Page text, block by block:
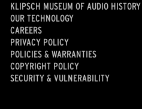
KLIPSCH MUSEUM OF AUDIO HISTORY
OUR TECHNOLOGY
CAREERS
PRIVACY POLICY
POLICIES & WARRANTIES
COPYRIGHT POLICY
SECURITY & VULNERABILITY